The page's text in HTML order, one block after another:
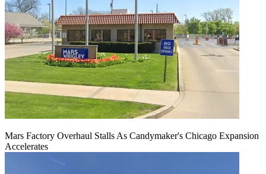
Mars Factory Overhaul Stalls As Candymaker's Chicago Expansion
Accelerates